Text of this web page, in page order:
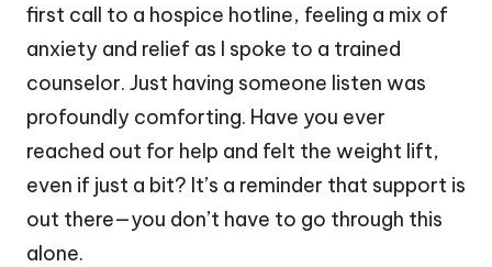
first call to a hospice hotline, feeling a mix of
anxiety and relief as I spoke to a trained
counselor. Just having someone listen was
profoundly comforting. Have you ever
reached out for help and felt the weight lift,
even if just a bit? It’s a reminder that support is
out there—you don’t have to go through this
alone.